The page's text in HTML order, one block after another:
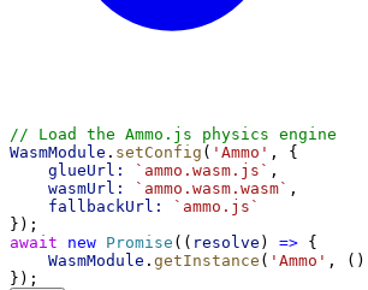
// Load the Ammo.js physics engine
WasmModule . setConfig ( 'Ammo' , {
glueUrl:
`ammo.wasm.js` ,
wasmUrl:
`ammo.wasm.wasm` ,
fallbackUrl:
`ammo.js`
});
await
new Promise (( resolve ) => {
WasmModule . getInstance ( 'Ammo' , ()
});